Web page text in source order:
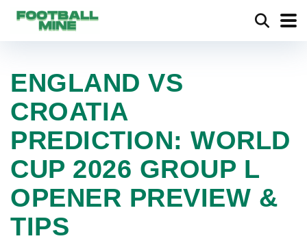
ENGLAND VS
CROATIA
PREDICTION: WORLD
CUP 2026 GROUP L
OPENER PREVIEW &
TIPS